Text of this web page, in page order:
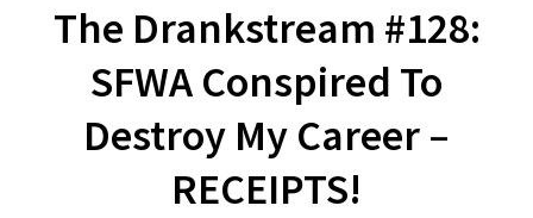
The Drankstream #128:
SFWA Conspired To
Destroy My Career –
RECEIPTS!